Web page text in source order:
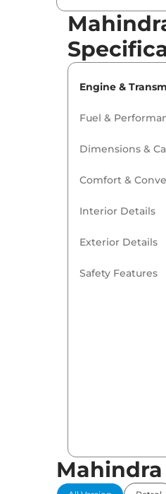
Engine &
Fuel &
Dimensions &
Comfort &
Interior Details
Exterior Details
Safety Features
Mahindra